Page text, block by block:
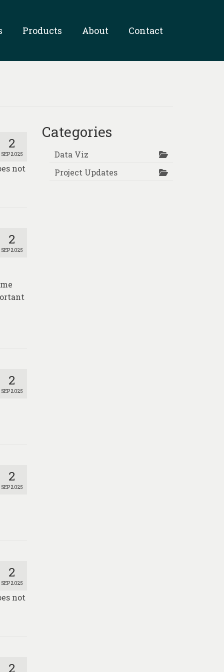
Products About Contact
2
SEP 2025
not
2
SEP 2025
2
SEP 2025
2
SEP 2025
2
SEP 2025
not
2
Categories
Data Viz
Project Updates